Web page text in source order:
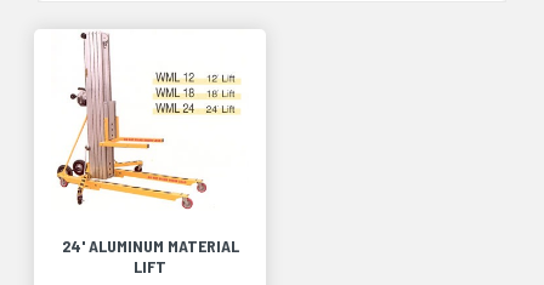
24' ALUMINUM MATERIAL
LIFT